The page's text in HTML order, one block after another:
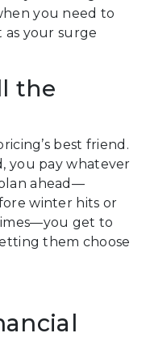
you need to
as your surge
the
best friend.
you pay whatever
ahead—
winter hits or
get to
them choose